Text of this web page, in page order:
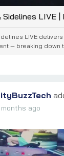
LIVE |
LIVE
— breaking down
ago